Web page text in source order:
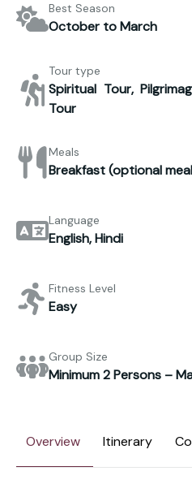
Best Season
October to March
Tour type
Spiritual Tour,
Tour
Meals
Breakfast (optional
Language
English, Hindi
Fitness Level
Easy
Group Size
Minimum 2 Persons –
Overview Itinerary